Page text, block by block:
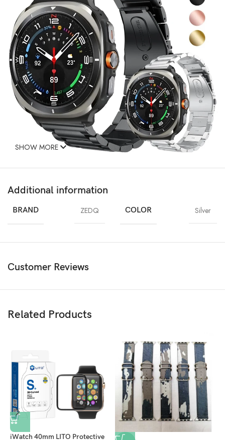
SHOW MORE
Additional information
BRAND ZEDQ COLOR Silver
Customer Reviews
Related Products
iWatch 40mm LITO Protective